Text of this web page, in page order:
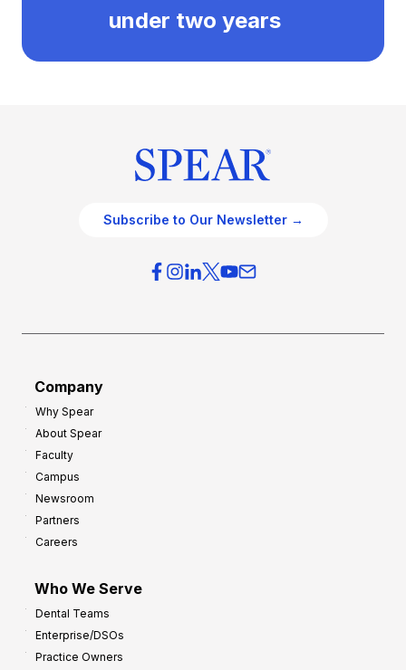
under two years
Subscribe to Our Newsletter →
Company
Why Spear
About Spear
Faculty
Campus
Newsroom
Partners
Careers
Who We Serve
Dental Teams
Enterprise/DSOs
Practice Owners